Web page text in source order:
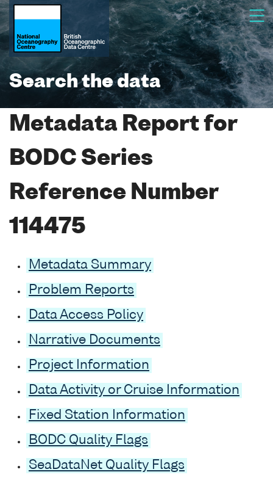
Search the data
Metadata Report for
BODC Series
Reference Number
114475
Metadata Summary
Problem Reports
Data Access Policy
Narrative Documents
Project Information
Data Activity or Cruise Information
Fixed Station Information
BODC Quality Flags
SeaDataNet Quality Flags